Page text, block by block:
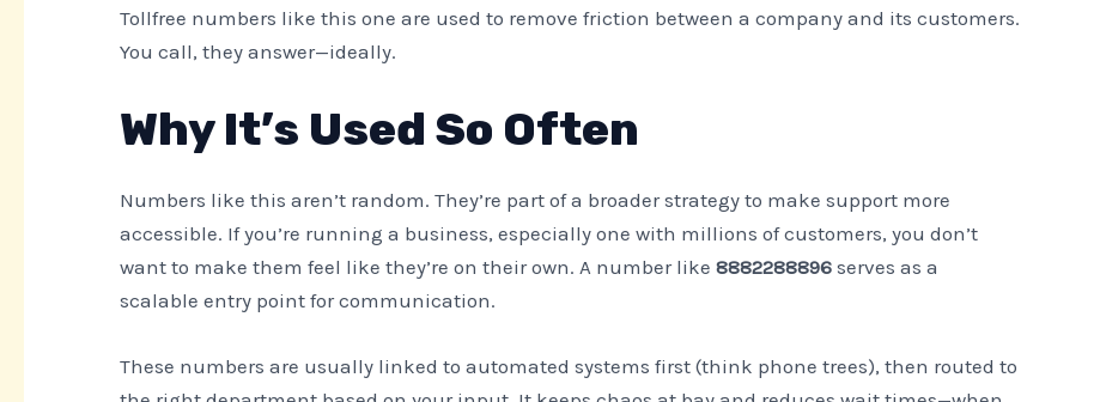
Tollfree numbers like this one are used to remove friction between a company and its customers.
You call, they answer—ideally.
Why It’s Used So Often
Numbers like this aren’t random. They’re part of a broader strategy to make support more
accessible. If you’re running a business, especially one with millions of customers, you don’t
want to make them feel like they’re on their own. A number like 8882288896 serves as a
scalable entry point for communication.
These numbers are usually linked to automated systems first (think phone trees), then routed to